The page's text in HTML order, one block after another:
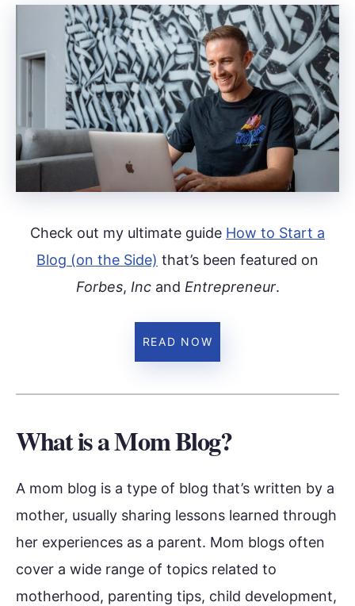
Check out my ultimate guide How to Start a
Blog (on the Side) that’s been featured on
Forbes, Incand Entrepreneur.
READ NOW
What is a Mom Blog?
A mom blog is a type of blog that’s written by a
mother, usually sharing lessons learned through
her experiences as a parent. Mom blogs often
cover a wide range of topics related to
motherhood, parenting tips, child development,